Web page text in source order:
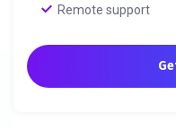
Remote support